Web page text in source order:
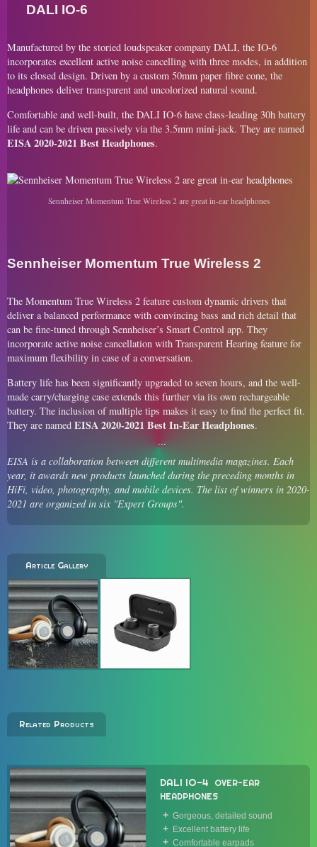
DALI IO-6
Manufactured by the storied loudspeaker company DALI, the IO-6
incorporates excellent active noise cancelling with three modes, in addition
to its closed design. Driven by a custom 50mm paper fibre cone, the
headphones deliver transparent and uncolorized natural sound.
Comfortable and well-built, the DALI IO-6 have class-leading 30h battery
life and can be driven passively via the 3.5mm mini-jack. They are named
EISA 2020-2021 Best Headphones.
Sennheiser Momentum True Wireless 2 are great in-ear headphones
Sennheiser Momentum True Wireless 2
The Momentum True Wireless 2 feature custom dynamic drivers that
deliver a balanced performance with convincing bass and rich detail that
can be fine-tuned through Sennheiser’s Smart Control app. They
incorporate active noise cancellation with Transparent Hearing feature for
maximum flexibility in case of a conversation.
Battery life has been significantly upgraded to seven hours, and the well-
made carry/charging case extends this further via its own rechargeable
battery. The inclusion of multiple tips makes it easy to find the perfect fit.
They are named EISA 2020-2021 Best In-Ear Headphones.
EISA is a collaboration between different multimedia magazines. Each
year, it awards new products launched during the preceding months in
HiFi, video, photography, and mobile devices. The list of winners in 2020-
2021 are organized in six "Expert Groups".
Article Gallery
Related Products
DALI IO-4
OVER-EAR
HEADPHONES
Gorgeous, detailed sound
Excellent battery life
Comfortable earpads